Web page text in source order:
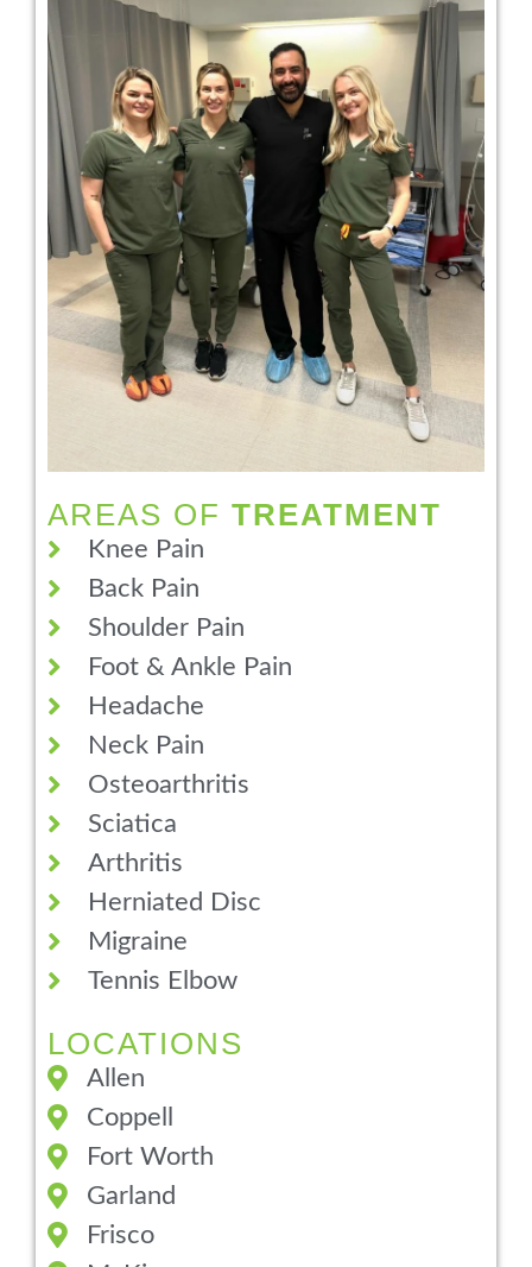
AREAS OF TREATMENT
Knee Pain
Back Pain
Shoulder Pain
Foot & Ankle Pain
Headache
Neck Pain
Osteoarthritis
Sciatica
Arthritis
Herniated Disc
Migraine
Tennis Elbow
LOCATIONS
Allen
Coppell
Fort Worth
Garland
Frisco